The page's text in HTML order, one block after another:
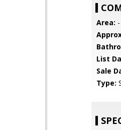
Area:
List
Sale
Type: